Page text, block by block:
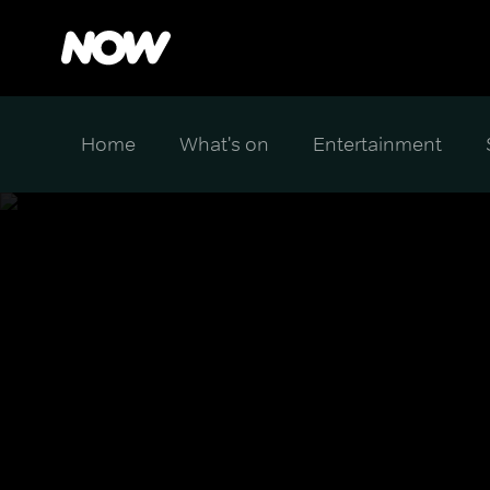
Home What's on Entertainment